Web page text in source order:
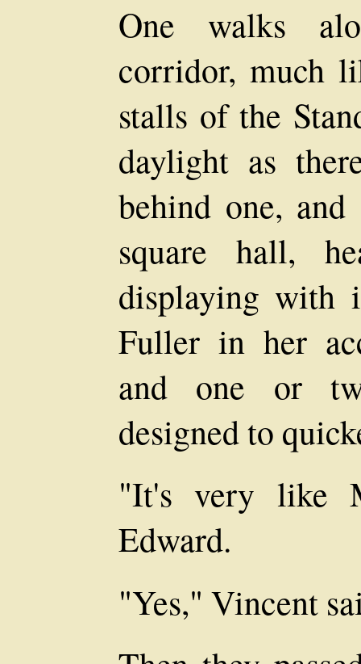
One walks
corridor, much
stalls of the
daylight as
behind one,
square hall,
displaying with
Fuller in her
and one or
designed to
"It's very like
Edward.
"Yes," Vincent